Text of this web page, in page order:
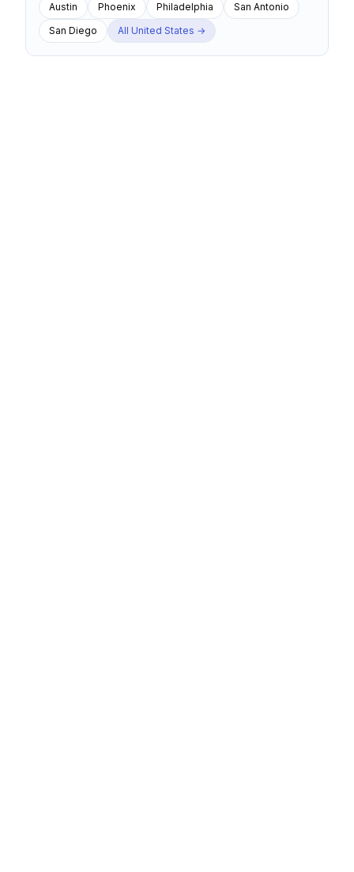
Austin
Phoenix Philadelphia
San Antonio
San Diego
All United States →